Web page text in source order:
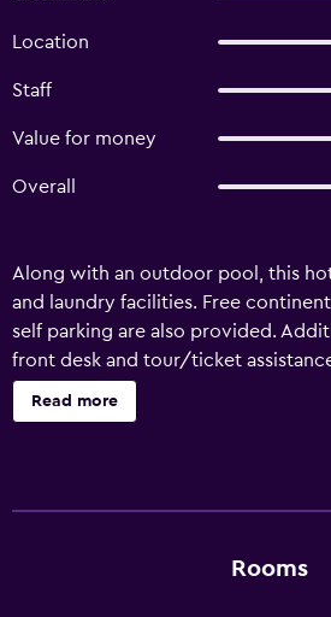
Location
Staff
Value for money
Overall
Along with an outdoor pool, this
and laundry facilities. Free
self parking are also provided.
front desk and tour/ticket
Puerto Princesa offers 40 air-
accommodations with
Read more
Rooms